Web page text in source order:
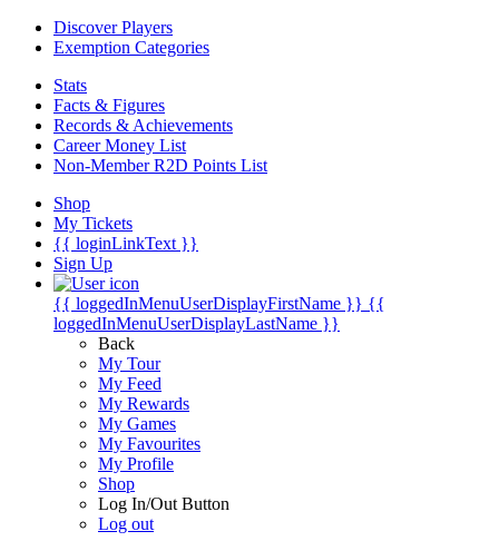
Discover Players
Exemption Categories
Stats
Facts & Figures
Records & Achievements
Career Money List
Non-Member R2D Points List
Shop
My Tickets
{{ loginLinkText }}
Sign Up
{{ loggedInMenuUserDisplayFirstName }} {{
loggedInMenuUserDisplayLastName }}
Back
My Tour
My Feed
My Rewards
My Games
My Favourites
My Profile
Shop
Log In/Out Button
Log out